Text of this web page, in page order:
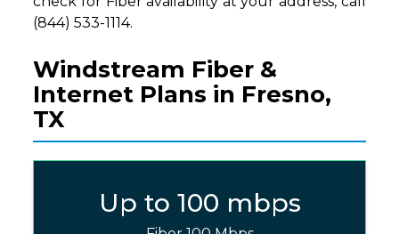
(844) 533-1114.
Windstream Fiber &
Internet Plans in Fresno,
TX
Up to 100 mbps